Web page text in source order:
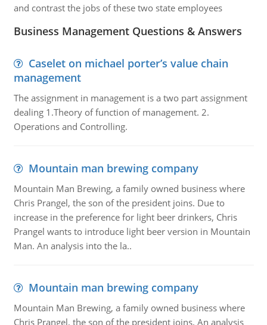
and contrast the jobs of these two state employees
Business Management Questions & Answers
Caselet on michael porter’s value chain
management
The assignment in management is a two part assignment
dealing 1.Theory of function of management. 2.
Operations and Controlling.
Mountain man brewing company
Mountain Man Brewing, a family owned business where
Chris Prangel, the son of the president joins. Due to
increase in the preference for light beer drinkers, Chris
Prangel wants to introduce light beer version in Mountain
Man. An analysis into the la..
Mountain man brewing company
Mountain Man Brewing, a family owned business where
Chris Prangel, the son of the president joins. An analysis